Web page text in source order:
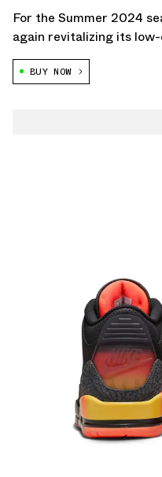
For the Summer 2024
again revitalizing its
the introduction of the
Blue."
BUY NOW